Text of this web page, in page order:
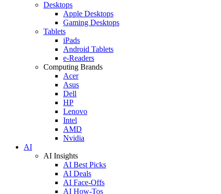
Desktops
Apple Desktops
Gaming Desktops
Tablets
iPads
Android Tablets
e-Readers
Computing Brands
Acer
Asus
Dell
HP
Lenovo
Intel
AMD
Nvidia
AI
AI Insights
AI Best Picks
AI Deals
AI Face-Offs
AI How-Tos